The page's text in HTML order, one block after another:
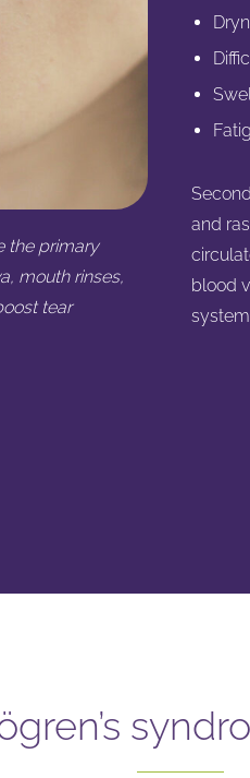
the primary
mouth rinses,
tear
and
blood